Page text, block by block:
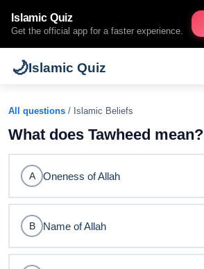
Islamic Quiz
Get the official app for a faster experience.
🌙Islamic Quiz
All questions / Islamic Beliefs
What does Tawheed mean?
A Oneness of Allah
B Name of Allah